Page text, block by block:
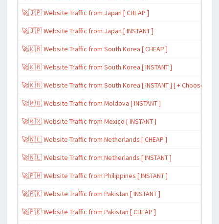
🚀🇯🇵 Website Traffic from Japan [ CHEAP ]
🚀🇯🇵 Website Traffic from Japan [ INSTANT ]
🚀🇰🇷 Website Traffic from South Korea [ CHEAP ]
🚀🇰🇷 Website Traffic from South Korea [ INSTANT ]
🚀🇰🇷 Website Traffic from South Korea [ INSTANT ] [ + Choose
🚀🇲🇩 Website Traffic from Moldova [ INSTANT ]
🚀🇲🇽 Website Traffic from Mexico [ INSTANT ]
🚀🇳🇱 Website Traffic from Netherlands [ CHEAP ]
🚀🇳🇱 Website Traffic from Netherlands [ INSTANT ]
🚀🇵🇭 Website Traffic from Philippines [ INSTANT ]
🚀🇵🇰 Website Traffic from Pakistan [ INSTANT ]
🚀🇵🇰 Website Traffic from Pakistan [ CHEAP ]